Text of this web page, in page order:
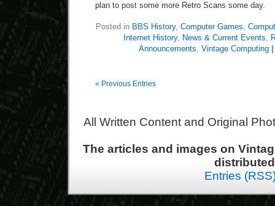
plan to post some more Retro Scans some day.
Posted in BBS History, Computer Games
Internet History, News & Current Events
Announcements Vintage Computing
« Previous Entries
All Written Content and Original
The articles and images on
Entries